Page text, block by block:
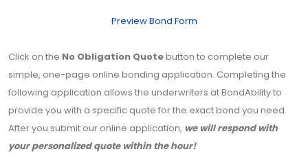
Preview Bond Form
Click on the No Obligation Quotebutton to complete our
simple, one-page online bonding application. Completing the
following application allows the underwriters at BondAbility to
provide you with a specific quote for the exact bond you need.
After you submit our online application, we will respond with
your personalized quote within the hour!